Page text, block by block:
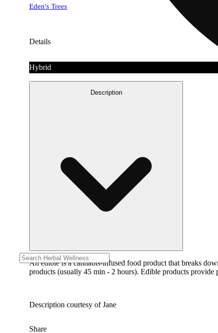
Eden's Trees
Details
Hybrid
Description
An edible is a cannabis-infused food product that breaks
products (usually 45 min - 2 hours). Edible products provide
Description courtesy of Jane
Share